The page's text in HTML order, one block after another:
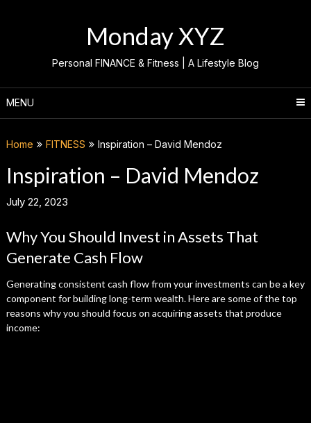
Monday XYZ
Personal FINANCE & Fitness | A Lifestyle Blog
MENU
Home FITNESS Inspiration – David Mendoz
Inspiration – David Mendoz
July 22, 2023
Why You Should Invest in Assets That
Generate Cash Flow
Generating consistent cash flow from your investments can be a key
component for building long-term wealth. Here are some of the top
reasons why you should focus on acquiring assets that produce
income: